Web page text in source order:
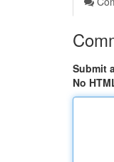
Submit
No